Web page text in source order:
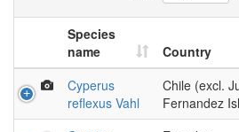
Species
name
Country
Cyperus
reflexus Vahl
Chile (excl.
Fernandez